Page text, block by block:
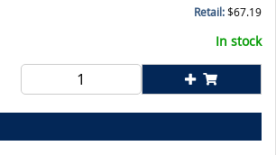
Retail:$67.19
In stock